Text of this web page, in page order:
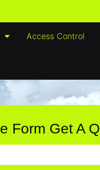
Access Control
Form Get A